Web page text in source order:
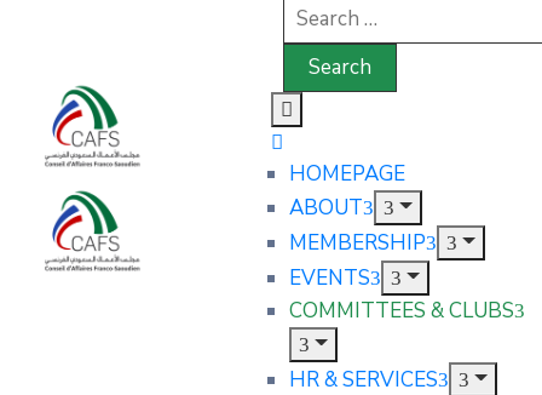
HOMEPAGE
ABOUT
MEMBERSHIP
EVENTS
COMMITTEES & CLUBS
HR & SERVICES